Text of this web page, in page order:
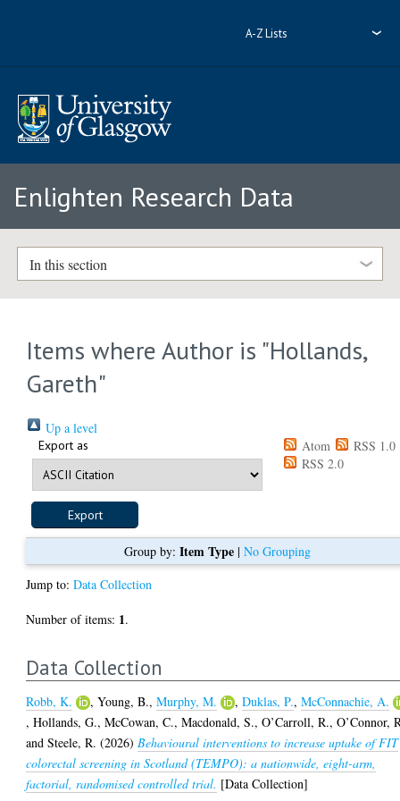
A-Z Lists
Enlighten Research Data
In this section
Items where Author is "Hollands,
Gareth"
Up a level
Export as Atom
RSS 1.0
RSS 2.0
Group by: Item Type| No Grouping
Jump to:Data Collection
Number of items: 1.
Data Collection
Robb, K. ,Young, B.,Murphy, M. ,Duklas, P.,McConnachie, A.
,Hollands, G.,McCowan, C.,Macdonald, S.,O’Carroll, R.,O’Connor,
andSteele, R. (2026) Behavioural interventions to increase uptake of FIT
colorectal screening in Scotland (TEMPO): a nationwide, eight-arm,
factorial, randomised controlled trial. [Data Collection]